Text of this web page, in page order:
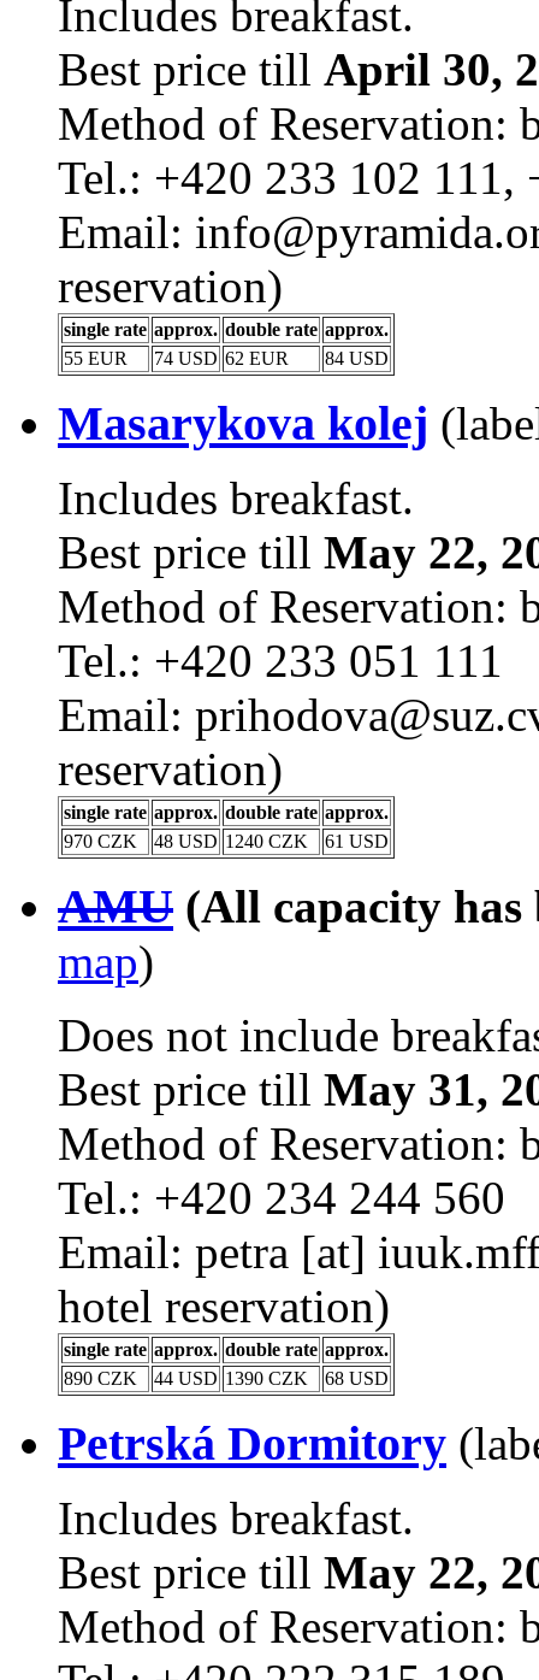
Includes breakfast.
Best price till April 30,
Method of Reservation:
Tel.: +420 233 102 111,
Email:
reservation)
single rate approx. double rate approx.
55 EUR
74 USD 62 EUR 84 USD
Masarykova kolej
Includes breakfast.
Best price till May 22,
Method of Reservation:
Tel.: +420 233 051 111
Email:
reservation)
single rate approx. double rate approx.
970 CZK
48 USD 1240 CZK 61 USD
AMU (All capacity has
map)
Does not include
Best price till May 31,
Method of Reservation:
Tel.: +420 234 244 560
Email: petra [at]
hotel reservation)
single rate approx. double rate approx.
890 CZK
44 USD 1390 CZK 68 USD
Petrská Dormitory
Includes breakfast.
Best price till May 22,
Method of Reservation: